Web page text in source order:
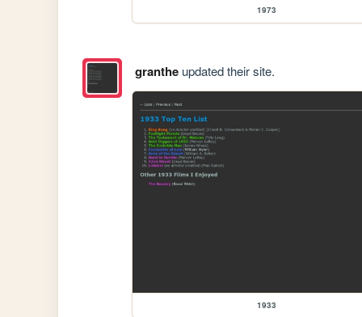
1973
grantheupdated their site.
1933